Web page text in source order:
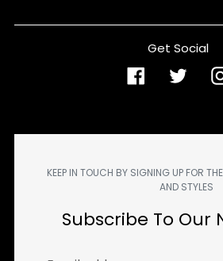
Get Social
Facebook
KEEP IN TOUCH BY SIGNING UP FOR
AND STYLES
Subscribe To Our